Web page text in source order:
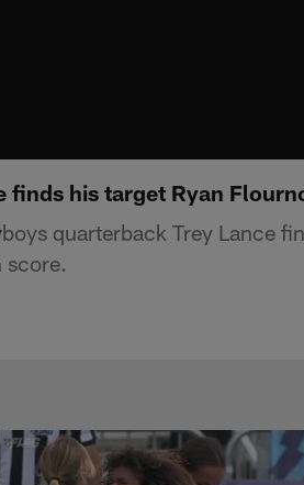
finds his target Ryan
quarterback Trey Lance